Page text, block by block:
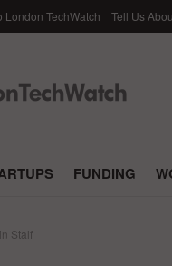
London TechWatch Tell Us
FUNDING
Stalf